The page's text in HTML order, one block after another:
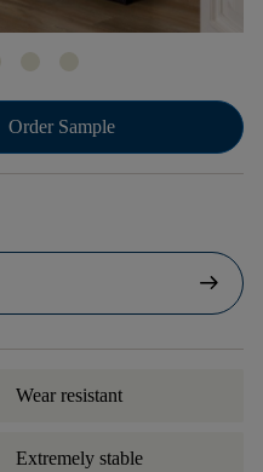
Order Sample
arrow_right_alt
Wear resistant
Extremely stable